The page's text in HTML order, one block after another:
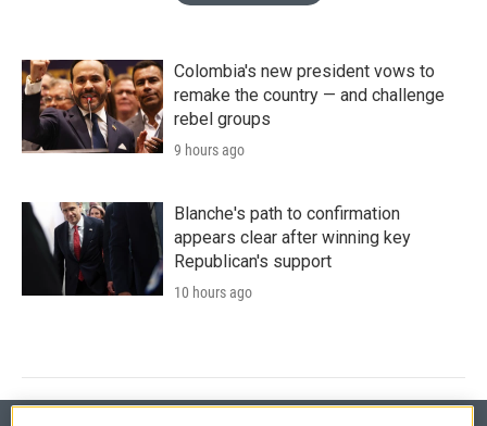
Colombia's new president vows to
remake the country — and challenge
rebel groups
9 hours ago
Blanche's path to confirmation
appears clear after winning key
Republican's support
10 hours ago